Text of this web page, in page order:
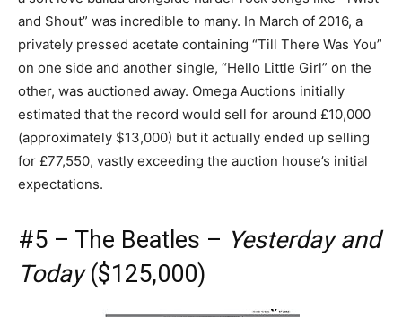
and Shout” was incredible to many. In March of 2016, a
privately pressed acetate containing “Till There Was You”
on one side and another single, “Hello Little Girl” on the
other, was auctioned away. Omega Auctions initially
estimated that the record would sell for around £10,000
(approximately $13,000) but it actually ended up selling
for £77,550, vastly exceeding the auction house’s initial
expectations.
#5 – The Beatles – Yesterday and
Today($125,000)